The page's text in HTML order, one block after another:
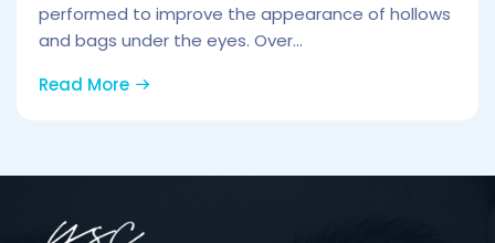
performed to improve the appearance of hollows
and bags under the eyes. Over...
Read More